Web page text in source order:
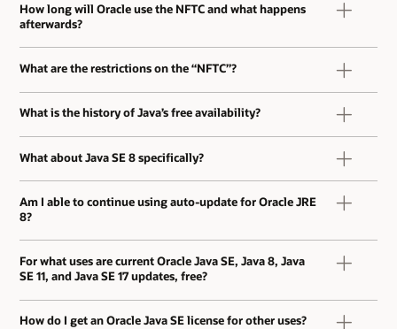
How long will Oracle use the NFTC and what happens
afterwards?
What are the restrictions on the “NFTC”?
What is the history of Java’s free availability?
What about Java SE 8 specifically?
Am I able to continue using auto-update for Oracle JRE
8?
For what uses are current Oracle Java SE, Java 8, Java
SE 11, and Java SE 17 updates, free?
How do I get an Oracle Java SE license for other uses?